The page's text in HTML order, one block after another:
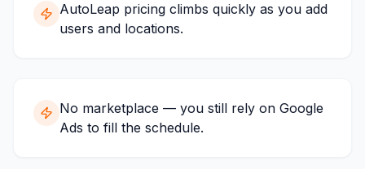
AutoLeap pricing climbs quickly as you add
users and locations.
No marketplace — you still rely on Google
Ads to fill the schedule.